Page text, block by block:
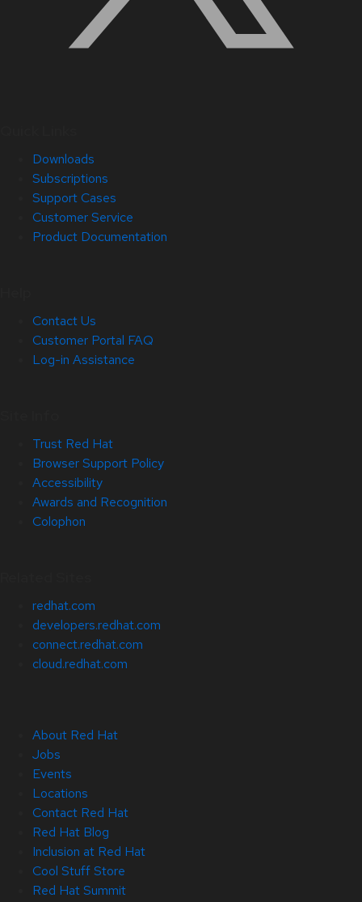
Downloads
Subscriptions
Support Cases
Customer Service
Product Documentation
Contact Us
Customer Portal FAQ
Log-in Assistance
Trust Red Hat
Browser Support Policy
Accessibility
Awards and Recognition
Colophon
redhat.com
developers.redhat.com
connect.redhat.com
cloud.redhat.com
About Red Hat
Jobs
Events
Locations
Contact Red Hat
Red Hat Blog
Inclusion at Red Hat
Cool Stuff Store
Red Hat Summit